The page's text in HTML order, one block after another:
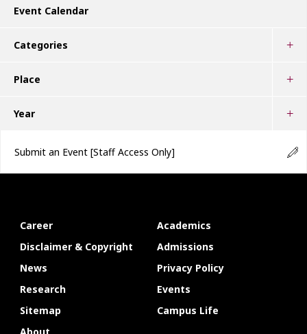
Event Calendar
Categories
Place
Year
Submit an Event [Staff Access Only]
Career
Academics
Disclaimer & Copyright
Admissions
News
Privacy Policy
Research
Events
Sitemap
Campus Life